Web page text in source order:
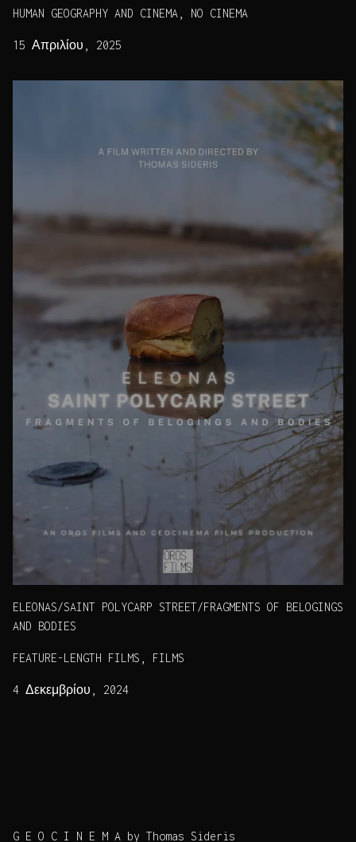
HUMAN GEOGRAPHY AND CINEMA, NO CINEMA
15 Απριλίου, 2025
ELEONAS/SAINT POLYCARP STREET/FRAGMENTS OF BELOGINGS
AND BODIES
FEATURE-LENGTH FILMS, FILMS
4 Δεκεμβρίου, 2024
G E O C I N E M A by Thomas Sideris